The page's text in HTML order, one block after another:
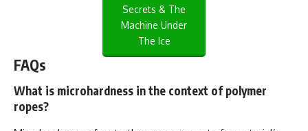
Secrets & The
Machine Under
The Ice
FAQs
What is microhardness in the context of polymer
ropes?